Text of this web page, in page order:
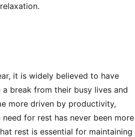
it is widely believed to have
break from their busy lives and
more driven by productivity,
for rest has never been more
rest is essential for maintaining